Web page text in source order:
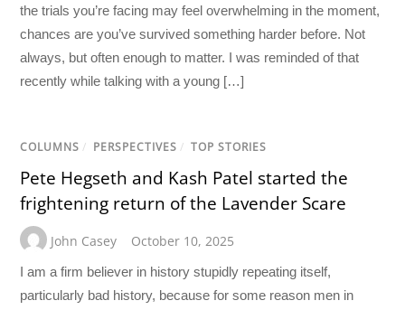
the trials you’re facing may feel overwhelming in the moment,
chances are you’ve survived something harder before. Not
always, but often enough to matter. I was reminded of that
recently while talking with a young […]
COLUMNS / PERSPECTIVES / TOP STORIES
Pete Hegseth and Kash Patel started the
frightening return of the Lavender Scare
John Casey October 10, 2025
I am a firm believer in history stupidly repeating itself,
particularly bad history, because for some reason men in